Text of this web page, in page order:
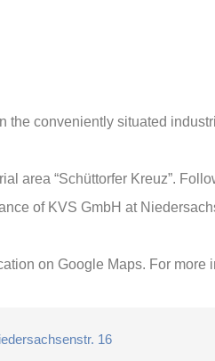
conveniently situated
area “Schüttorfer Kreuz”.
of KVS GmbH at
on Google Maps. For more
16